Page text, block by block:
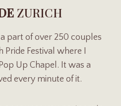
ZURICH
part of over 250 couples
Pride Festival where I
Up Chapel. It was a
every minute of it.